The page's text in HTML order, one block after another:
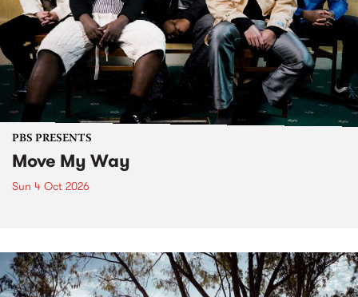
PBS PRESENTS
Move My Way
Sun 4 Oct 2026